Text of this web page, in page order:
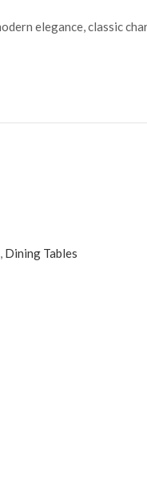
elegance, classic
, Dining Tables